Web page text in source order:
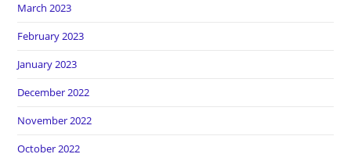
March 2023
February 2023
January 2023
December 2022
November 2022
October 2022